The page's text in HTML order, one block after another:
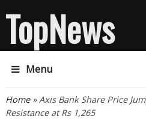
TopNews
Menu
You are here
Home» Axis Bank Share Price
Resistance at Rs 1,265